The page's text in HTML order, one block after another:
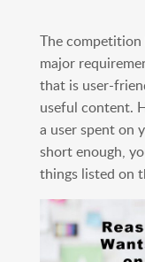
The
major
that is user-
useful content.
a user spent on
short enough,
things listed on